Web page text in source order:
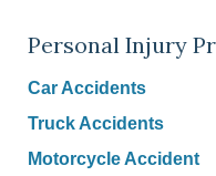
Personal Injury
Car Accidents
Truck Accidents
Motorcycle Accident